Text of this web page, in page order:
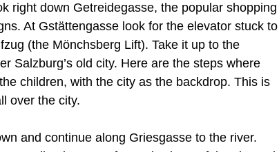
right down Getreidegasse, the popular shopping
At Gstättengasse look for the elevator stuck to
(the Mönchsberg Lift). Take it up to the
Salzburg’s old city. Here are the steps where
children, with the city as the backdrop. This is
over the city.
and continue along Griesgasse to the river.